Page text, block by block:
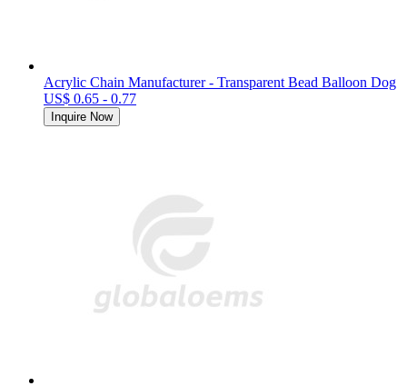
Acrylic Chain Manufacturer - Transparent Bead Balloon Dog
US$ 0.65 - 0.77
Inquire Now